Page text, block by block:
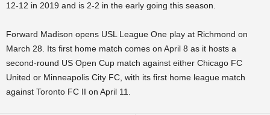
12-12 in 2019 and is 2-2 in the early going this season.
Forward Madison opens USL League One play at Richmond on
March 28. Its first home match comes on April 8 as it hosts a
second-round US Open Cup match against either Chicago FC
United or Minneapolis City FC, with its first home league match
against Toronto FC II on April 11.